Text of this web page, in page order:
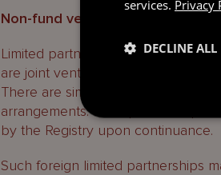
Non-fund vehicles
Limited partnerships with a single
are joint ventures are generally
There are similar dispensations for
arrangements. Such partnerships
by the Registry upon continuance.
Such foreign limited partnerships
services. Privacy
DECLINE ALL